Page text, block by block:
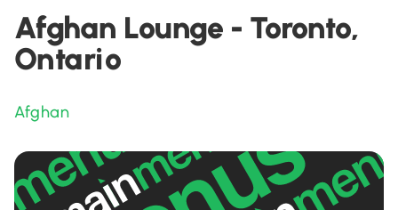
Afghan Lounge - Toronto,
Ontario
Afghan